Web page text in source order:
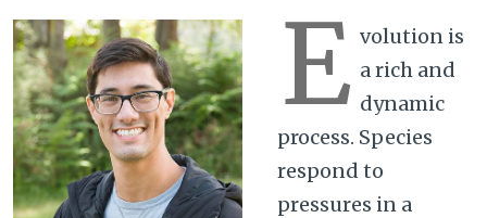
E volution is
a rich and
dynamic
process. Species
respond to
pressures in a